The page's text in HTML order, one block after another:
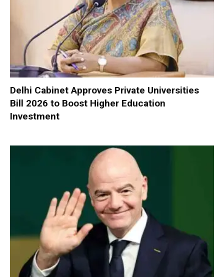
Delhi Cabinet Approves Private Universities
Bill 2026 to Boost Higher Education
Investment